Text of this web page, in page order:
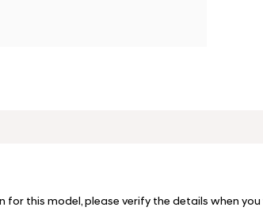
this model, please verify the details when